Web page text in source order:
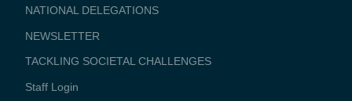
NATIONAL DELEGATIONS
NEWSLETTER
TACKLING SOCIETAL CHALLENGES
Staff Login